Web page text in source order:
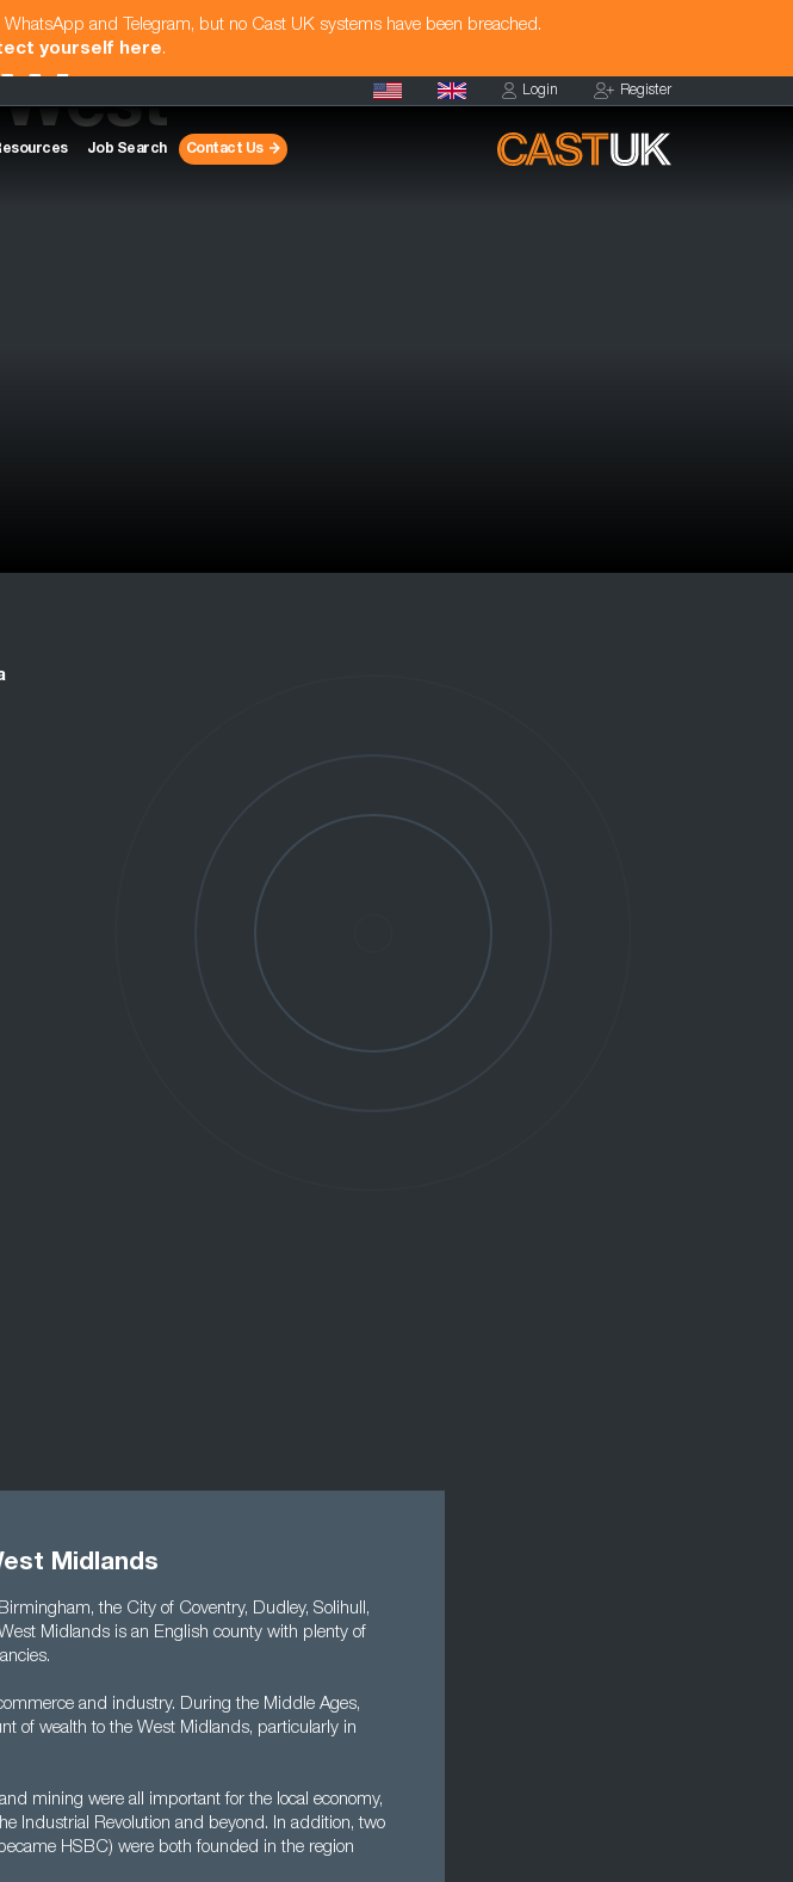
and Telegram, but no Cast UK systems have been breached.
yourself here.
Login Register
Job Search Contact Us
Midlands
the City of Coventry, Dudley, Solihull,
Midlands is an English county with plenty of
and industry. During the Middle Ages,
of wealth to the West Midlands, particularly in
mining were all important for the local economy,
Industrial Revolution and beyond. In addition, two
HSBC) were both founded in the region